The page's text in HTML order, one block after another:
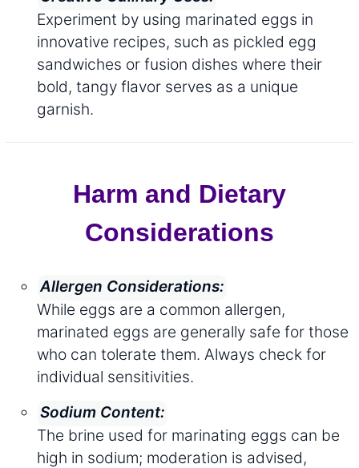
Experiment by using marinated eggs in
innovative recipes, such as pickled egg
sandwiches or fusion dishes where their
bold, tangy flavor serves as a unique
garnish.
Harm and Dietary
Considerations
Allergen Considerations:
While eggs are a common allergen,
marinated eggs are generally safe for those
who can tolerate them. Always check for
individual sensitivities.
Sodium Content:
The brine used for marinating eggs can be
high in sodium; moderation is advised,